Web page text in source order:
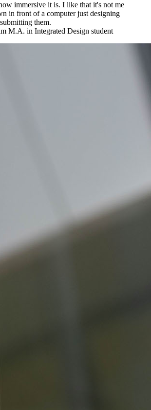
immersive it is. I like that it's not me
in front of a computer just designing
them.
M.A. in Integrated Design student